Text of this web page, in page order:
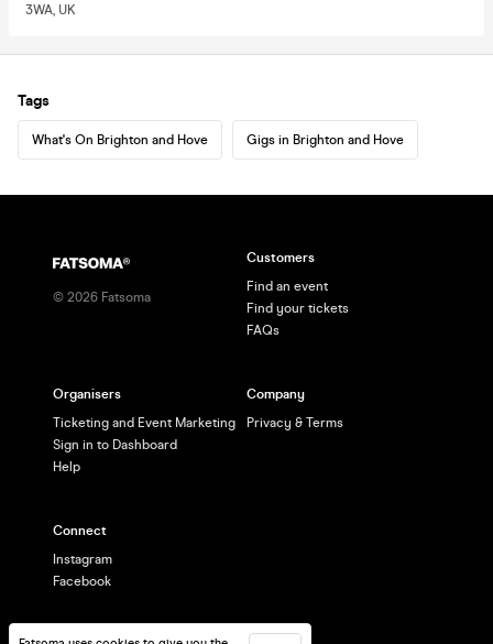
3WA, UK
Tags
What's On Brighton and Hove Gigs in Brighton and Hove
© 2026 Fatsoma
Customers
Find an event
Find your tickets
FAQs
Organisers
Ticketing and Event Marketing
Sign in to Dashboard
Help
Company
Privacy & Terms
Connect
Instagram
Facebook